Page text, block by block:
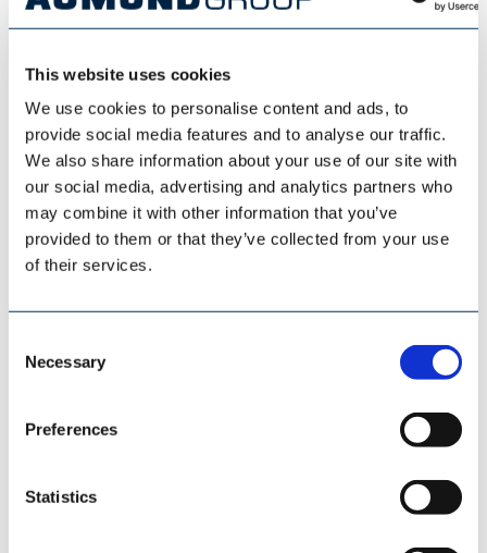
This website uses cookies
We use cookies to personalise content and ads, to
provide social media features and to analyse our traffic.
We also share information about your use of our site with
our social media, advertising and analytics partners who
may combine it with other information that you’ve
provided to them or that they’ve collected from your use
of their services.
Selection
Necessary
Preferences
Statistics
ESI EUROSILO
TILEMANN KETTEN & KOMPONENTEN